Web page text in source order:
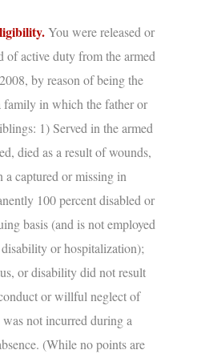
You were released or
of active duty from the armed
by reason of being the
in which the father or
1) Served in the armed
died as a result of wounds,
a captured or missing in
100 percent disabled or
basis (and is not employed
or hospitalization);
or disability did not result
or willful neglect of
not incurred during a
(While no points are